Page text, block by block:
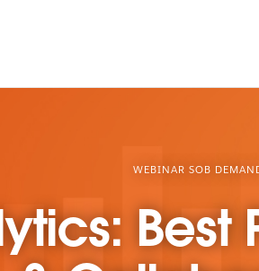
WEBINAR SOB
Best